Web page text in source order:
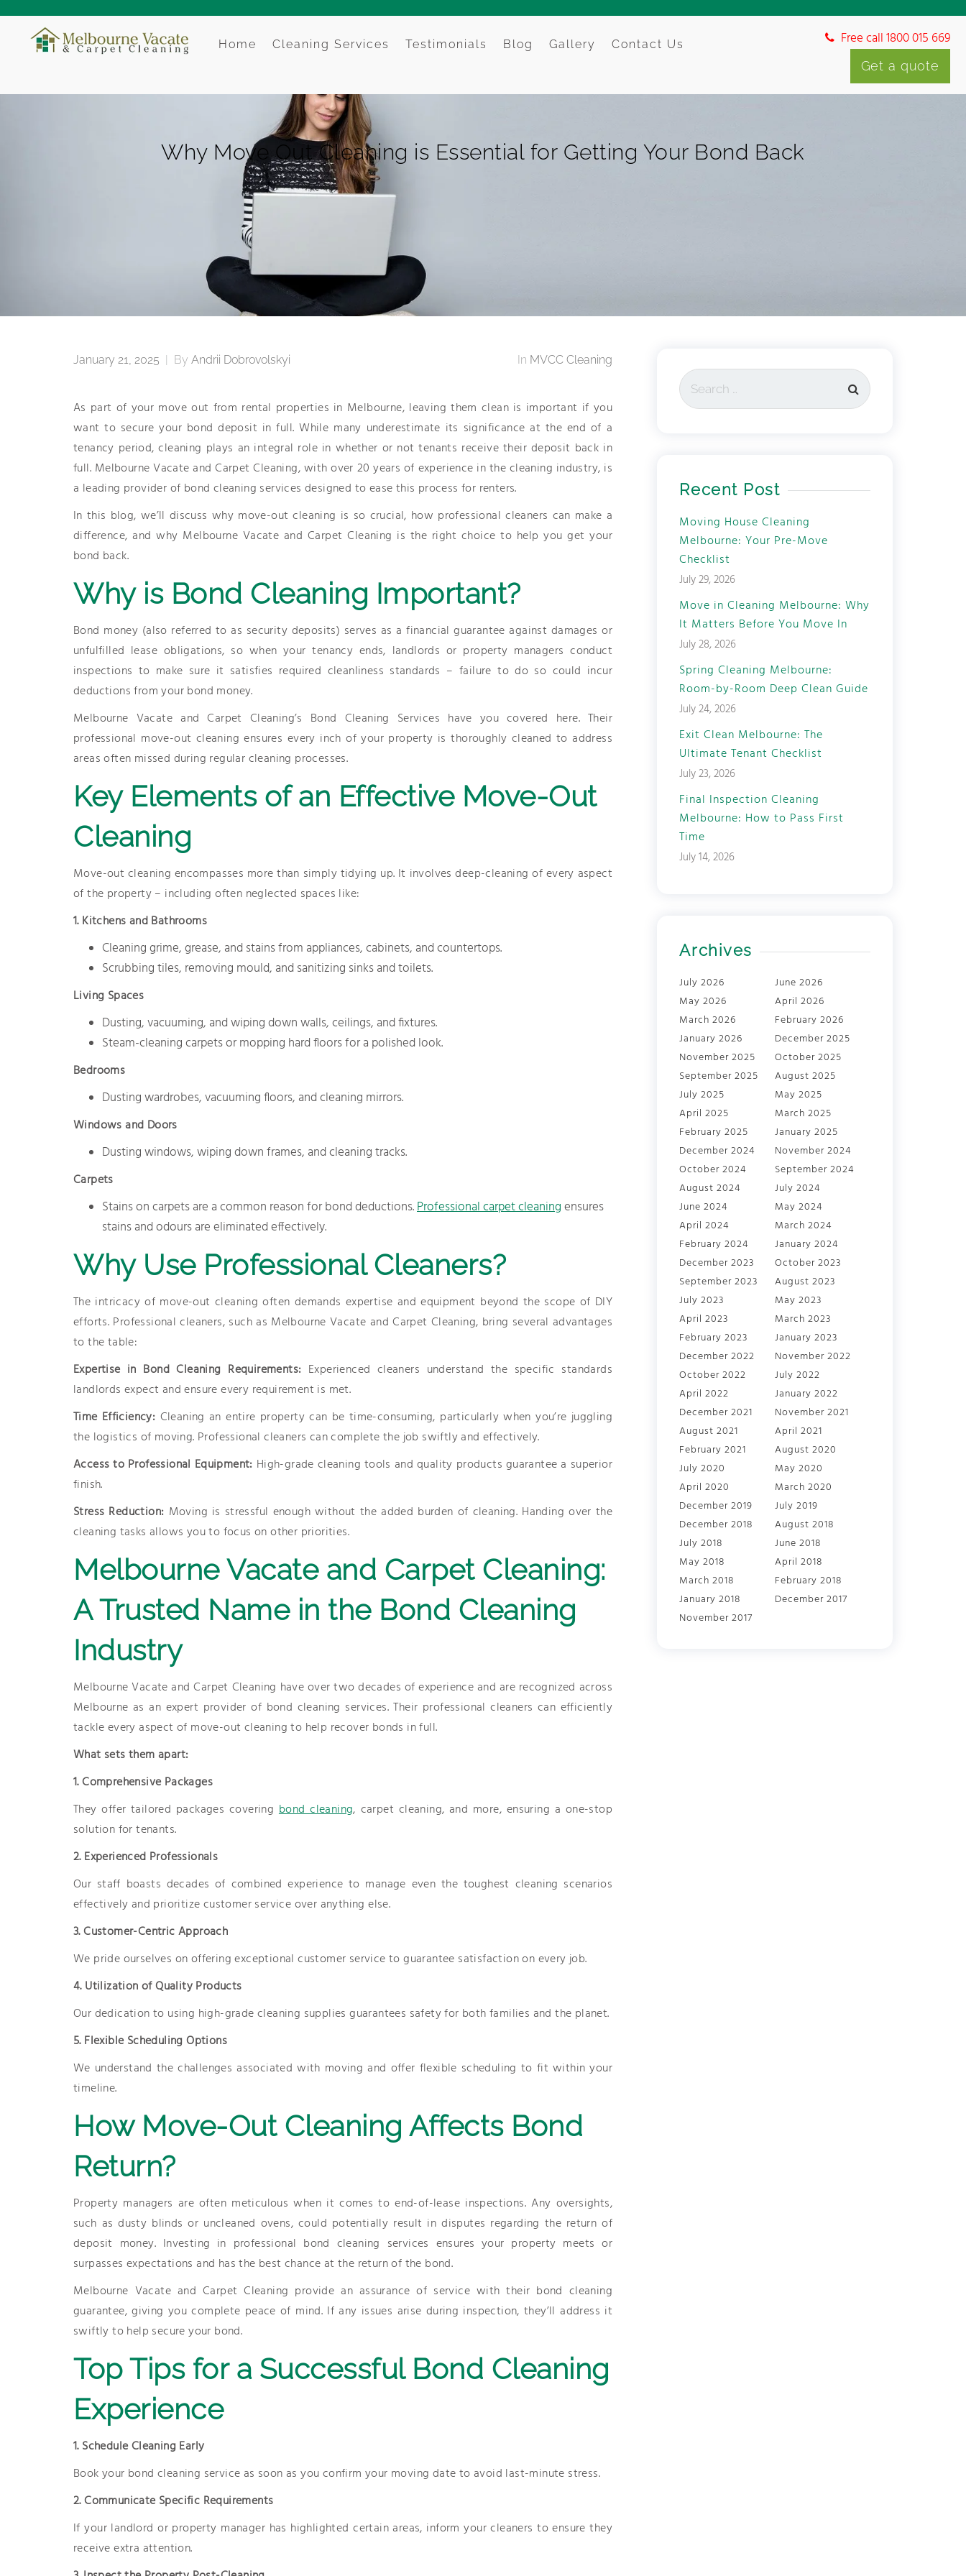
Home Cleaning Services Testimonials Blog Gallery Contact Us Free call 1800 015 669
Get a quote
Why Move Out Cleaning is Essential for Getting Your Bond Back
January 21, 2025 | By Andrii Dobrovolskyi In MVCC Cleaning
As part of your move out from rental properties in Melbourne, leaving them clean is important if you
want to secure your bond deposit in full. While many underestimate its significance at the end of a
tenancy period, cleaning plays an integral role in whether or not tenants receive their deposit back in
full. Melbourne Vacate and Carpet Cleaning, with over 20 years of experience in the cleaning industry, is
a leading provider of bond cleaning services designed to ease this process for renters.
In this blog, we’ll discuss why move-out cleaning is so crucial, how professional cleaners can make a
difference, and why Melbourne Vacate and Carpet Cleaning is the right choice to help you get your
bond back.
Why is Bond Cleaning Important?
Bond money (also referred to as security deposits) serves as a financial guarantee against damages or
unfulfilled lease obligations, so when your tenancy ends, landlords or property managers conduct
inspections to make sure it satisfies required cleanliness standards – failure to do so could incur
deductions from your bond money.
Melbourne Vacate and Carpet Cleaning’s Bond Cleaning Services have you covered here. Their
professional move-out cleaning ensures every inch of your property is thoroughly cleaned to address
areas often missed during regular cleaning processes.
Key Elements of an Effective Move-Out
Cleaning
Move-out cleaning encompasses more than simply tidying up. It involves deep-cleaning of every aspect
of the property – including often neglected spaces like:
1. Kitchens and Bathrooms
Cleaning grime, grease, and stains from appliances, cabinets, and countertops.
Scrubbing tiles, removing mould, and sanitizing sinks and toilets.
Living Spaces
Dusting, vacuuming, and wiping down walls, ceilings, and fixtures.
Steam-cleaning carpets or mopping hard floors for a polished look.
Bedrooms
Dusting wardrobes, vacuuming floors, and cleaning mirrors.
Windows and Doors
Dusting windows, wiping down frames, and cleaning tracks.
Carpets
Stains on carpets are a common reason for bond deductions.Professional carpet cleaningensures
stains and odours are eliminated effectively.
Why Use Professional Cleaners?
The intricacy of move-out cleaning often demands expertise and equipment beyond the scope of DIY
efforts. Professional cleaners, such as Melbourne Vacate and Carpet Cleaning, bring several advantages
to the table:
Expertise in Bond Cleaning Requirements: Experienced cleaners understand the specific standards
landlords expect and ensure every requirement is met.
Time Efficiency: Cleaning an entire property can be time-consuming, particularly when you’re juggling
the logistics of moving. Professional cleaners can complete the job swiftly and effectively.
Access to Professional Equipment: High-grade cleaning tools and quality products guarantee a superior
finish.
Stress Reduction: Moving is stressful enough without the added burden of cleaning. Handing over the
cleaning tasks allows you to focus on other priorities.
Melbourne Vacate and Carpet Cleaning:
A Trusted Name in the Bond Cleaning
Industry
Melbourne Vacate and Carpet Cleaning have over two decades of experience and are recognized across
Melbourne as an expert provider of bond cleaning services. Their professional cleaners can efficiently
tackle every aspect of move-out cleaning to help recover bonds in full.
What sets them apart:
1. Comprehensive Packages
They offer tailored packages coveringbond cleaning, carpet cleaning, and more, ensuring a one-stop
solution for tenants.
2. Experienced Professionals
Our staff boasts decades of combined experience to manage even the toughest cleaning scenarios
effectively and prioritize customer service over anything else.
3. Customer-Centric Approach
We pride ourselves on offering exceptional customer service to guarantee satisfaction on every job.
4. Utilization of Quality Products
Our dedication to using high-grade cleaning supplies guarantees safety for both families and the planet.
5. Flexible Scheduling Options
We understand the challenges associated with moving and offer flexible scheduling to fit within your
timeline.
How Move-Out Cleaning Affects Bond
Return?
Property managers are often meticulous when it comes to end-of-lease inspections. Any oversights,
such as dusty blinds or uncleaned ovens, could potentially result in disputes regarding the return of
deposit money. Investing in professional bond cleaning services ensures your property meets or
surpasses expectations and has the best chance at the return of the bond.
Melbourne Vacate and Carpet Cleaning provide an assurance of service with their bond cleaning
guarantee, giving you complete peace of mind. If any issues arise during inspection, they’ll address it
swiftly to help secure your bond.
Top Tips for a Successful Bond Cleaning
Experience
1. Schedule Cleaning Early
Book your bond cleaning service as soon as you confirm your moving date to avoid last-minute stress.
2. Communicate Specific Requirements
If your landlord or property manager has highlighted certain areas, inform your cleaners to ensure they
receive extra attention.
Recent Post
Moving House Cleaning
Melbourne: Your Pre-Move
Checklist
July 29, 2026
Move in Cleaning Melbourne: Why
It Matters Before You Move In
July 28, 2026
Spring Cleaning Melbourne:
Room-by-Room Deep Clean Guide
July 24, 2026
Exit Clean Melbourne: The
Ultimate Tenant Checklist
July 23, 2026
Final Inspection Cleaning
Melbourne: How to Pass First
Time
July 14, 2026
Archives
July 2026
June 2026
May 2026
April 2026
March 2026
February 2026
January 2026
December 2025
November 2025
October 2025
September 2025
August 2025
July 2025
May 2025
April 2025
March 2025
February 2025
January 2025
December 2024
November 2024
October 2024
September 2024
August 2024
July 2024
June 2024
May 2024
April 2024
March 2024
February 2024
January 2024
December 2023
October 2023
September 2023
August 2023
July 2023
May 2023
April 2023
March 2023
February 2023
January 2023
December 2022
November 2022
October 2022
July 2022
April 2022
January 2022
December 2021
November 2021
August 2021
April 2021
February 2021
August 2020
July 2020
May 2020
April 2020
March 2020
December 2019
July 2019
December 2018
August 2018
July 2018
June 2018
May 2018
April 2018
March 2018
February 2018
January 2018
December 2017
November 2017